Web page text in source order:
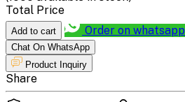
Total Price
Add to cart Order on whatsapp
Chat On WhatsApp
Product Inquiry
Share